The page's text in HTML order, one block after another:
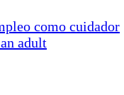
como cuidador
adult